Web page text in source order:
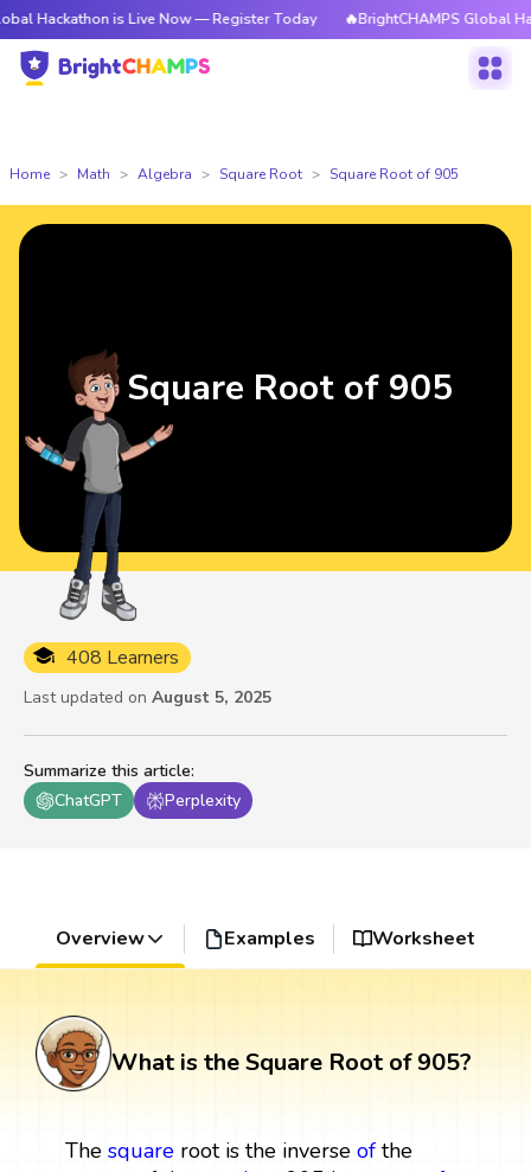
is Live Now — Register Today 🔥BrightCHAMPS Global Hackathon
Home Math Algebra Square Root Square Root of 905
Summarize this article:
ChatGPT
Perplexity
408 Learners
Last updated on August 5, 2025
Square Root of 905
Overview Examples Worksheet
What is the Square Root of 905?
The squareroot is the inverse ofthe